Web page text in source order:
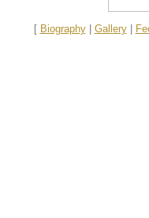
[ Biography| Gallery|